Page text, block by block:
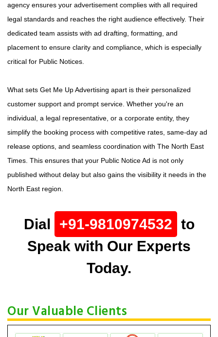
agency ensures your advertisement complies with all required
legal standards and reaches the right audience effectively. Their
dedicated team assists with ad drafting, formatting, and
placement to ensure clarity and compliance, which is especially
critical for Public Notices.
What sets Get Me Up Advertising apart is their personalized
customer support and prompt service. Whether you're an
individual, a legal representative, or a corporate entity, they
simplify the booking process with competitive rates, same-day ad
release options, and seamless coordination with The North East
Times. This ensures that your Public Notice Ad is not only
published without delay but also gains the visibility it needs in the
North East region.
Dial +91-9810974532 to
Speak with Our Experts
Today.
Our Valuable Clients